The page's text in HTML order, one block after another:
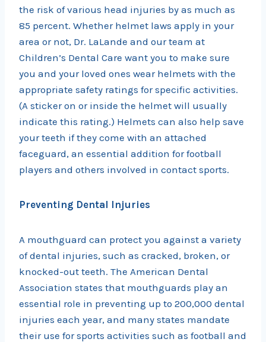
the risk of various head injuries by as much as
85 percent. Whether helmet laws apply in your
area or not, Dr. LaLande and our team at
Children’s Dental Care want you to make sure
you and your loved ones wear helmets with the
appropriate safety ratings for specific activities.
(A sticker on or inside the helmet will usually
indicate this rating.) Helmets can also help save
your teeth if they come with an attached
faceguard, an essential addition for football
players and others involved in contact sports.
Preventing Dental Injuries
A mouthguard can protect you against a variety
of dental injuries, such as cracked, broken, or
knocked-out teeth. The American Dental
Association states that mouthguards play an
essential role in preventing up to 200,000 dental
injuries each year, and many states mandate
their use for sports activities such as football and